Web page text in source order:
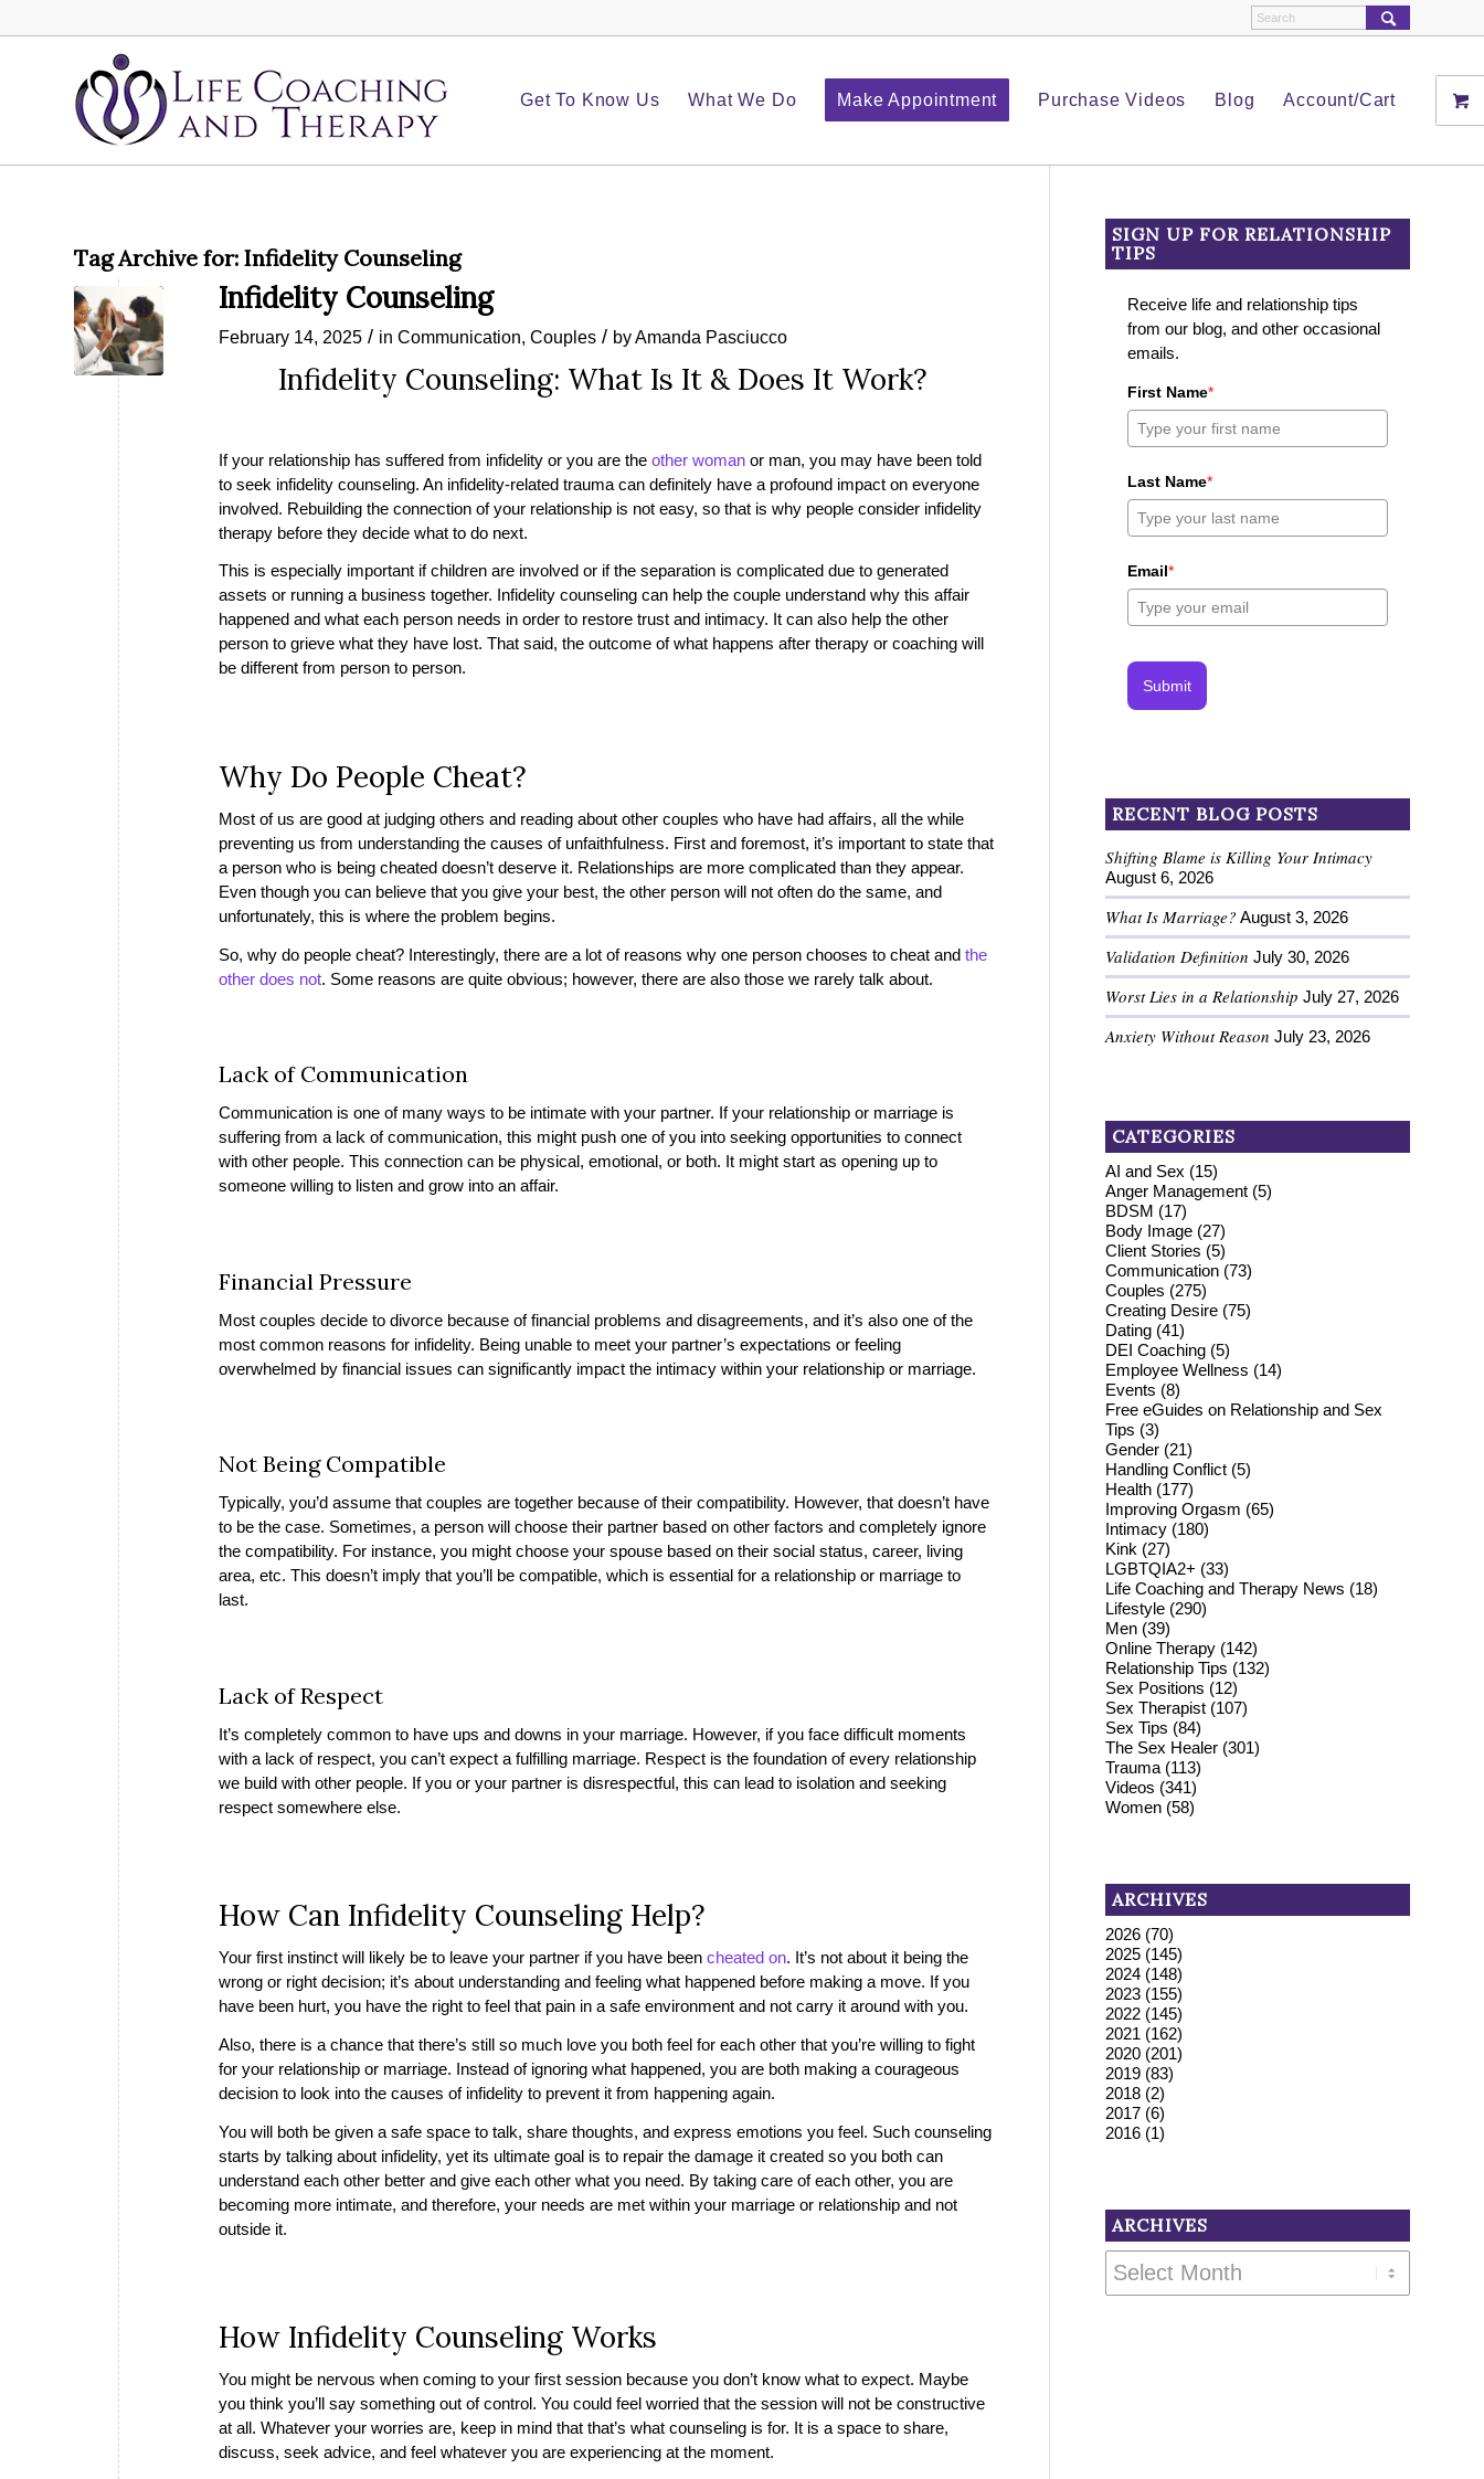
Get To Know Us What We Do Make Appointment Purchase Videos Blog Account/Cart
Tag Archive for: Infidelity Counseling
Infidelity Counseling
February 14, 2025 / in Communication, Couples / byAmanda Pasciucco
Infidelity Counseling: What Is It & Does It Work?
If your relationship has suffered from infidelity or you are the other woman or man, you may have been told
to seek infidelity counseling. An infidelity-related trauma can definitely have a profound impact on everyone
involved. Rebuilding the connection of your relationship is not easy, so that is why people consider infidelity
therapy before they decide what to do next.
This is especially important if children are involved or if the separation is complicated due to generated
assets or running a business together. Infidelity counseling can help the couple understand why this affair
happened and what each person needs in order to restore trust and intimacy. It can also help the other
person to grieve what they have lost. That said, the outcome of what happens after therapy or coaching will
be different from person to person.
Why Do People Cheat?
Most of us are good at judging others and reading about other couples who have had affairs, all the while
preventing us from understanding the causes of unfaithfulness. First and foremost, it’s important to state that
a person who is being cheated doesn’t deserve it. Relationships are more complicated than they appear.
Even though you can believe that you give your best, the other person will not often do the same, and
unfortunately, this is where the problem begins.
So, why do people cheat? Interestingly, there are a lot of reasons why one person chooses to cheat and the
other does not. Some reasons are quite obvious; however, there are also those we rarely talk about.
Lack of Communication
Communication is one of many ways to be intimate with your partner. If your relationship or marriage is
suffering from a lack of communication, this might push one of you into seeking opportunities to connect
with other people. This connection can be physical, emotional, or both. It might start as opening up to
someone willing to listen and grow into an affair.
Financial Pressure
Most couples decide to divorce because of financial problems and disagreements, and it’s also one of the
most common reasons for infidelity. Being unable to meet your partner’s expectations or feeling
overwhelmed by financial issues can significantly impact the intimacy within your relationship or marriage.
Not Being Compatible
Typically, you’d assume that couples are together because of their compatibility. However, that doesn’t have
to be the case. Sometimes, a person will choose their partner based on other factors and completely ignore
the compatibility. For instance, you might choose your spouse based on their social status, career, living
area, etc. This doesn’t imply that you’ll be compatible, which is essential for a relationship or marriage to
last.
Lack of Respect
It’s completely common to have ups and downs in your marriage. However, if you face difficult moments
with a lack of respect, you can’t expect a fulfilling marriage. Respect is the foundation of every relationship
we build with other people. If you or your partner is disrespectful, this can lead to isolation and seeking
respect somewhere else.
How Can Infidelity Counseling Help?
Your first instinct will likely be to leave your partner if you have been cheated on. It’s not about it being the
wrong or right decision; it’s about understanding and feeling what happened before making a move. If you
have been hurt, you have the right to feel that pain in a safe environment and not carry it around with you.
Also, there is a chance that there’s still so much love you both feel for each other that you’re willing to fight
for your relationship or marriage. Instead of ignoring what happened, you are both making a courageous
decision to look into the causes of infidelity to prevent it from happening again.
You will both be given a safe space to talk, share thoughts, and express emotions you feel. Such counseling
starts by talking about infidelity, yet its ultimate goal is to repair the damage it created so you both can
understand each other better and give each other what you need. By taking care of each other, you are
becoming more intimate, and therefore, your needs are met within your marriage or relationship and not
outside it.
How Infidelity Counseling Works
You might be nervous when coming to your first session because you don’t know what to expect. Maybe
you think you’ll say something out of control. You could feel worried that the session will not be constructive
at all. Whatever your worries are, keep in mind that that’s what counseling is for. It is a space to share,
discuss, seek advice, and feel whatever you are experiencing at the moment.
SIGN UP FOR RELATIONSHIP
TIPS
Receive life and relationship tips
from our blog, and other occasional
emails.
First Name*
Last Name*
Email*
Submit
RECENT BLOG POSTS
Shifting Blame is Killing Your Intimacy
August 6, 2026
What Is Marriage? August 3, 2026
Validation Definition July 30, 2026
Worst Lies in a Relationship July 27, 2026
Anxiety Without Reason July 23, 2026
CATEGORIES
AI and Sex (15)
Anger Management (5)
BDSM (17)
Body Image (27)
Client Stories (5)
Communication (73)
Couples (275)
Creating Desire (75)
Dating (41)
DEI Coaching (5)
Employee Wellness (14)
Events (8)
Free eGuides on Relationship and Sex
Tips (3)
Gender (21)
Handling Conflict (5)
Health (177)
Improving Orgasm (65)
Intimacy (180)
Kink (27)
LGBTQIA2+ (33)
Life Coaching and Therapy News (18)
Lifestyle (290)
Men (39)
Online Therapy (142)
Relationship Tips (132)
Sex Positions (12)
Sex Therapist (107)
Sex Tips (84)
The Sex Healer (301)
Trauma (113)
Videos (341)
Women (58)
ARCHIVES
2026 (70)
2025 (145)
2024 (148)
2023 (155)
2022 (145)
2021 (162)
2020 (201)
2019 (83)
2018 (2)
2017 (6)
2016 (1)
ARCHIVES